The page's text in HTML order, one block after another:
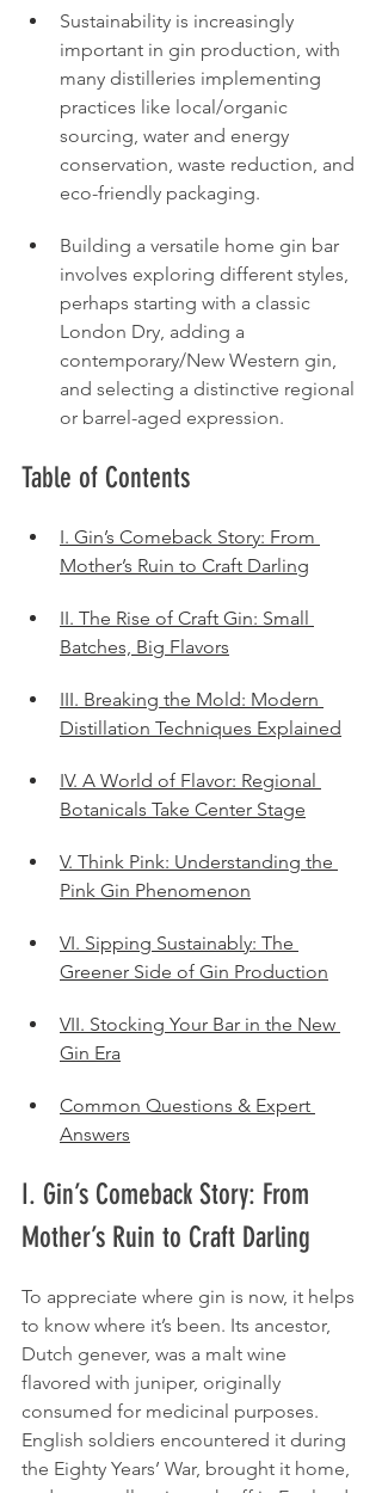
Sustainability is increasingly
important in gin production, with
many distilleries implementing
practices like local/organic
sourcing, water and energy
conservation, waste reduction, and
eco-friendly packaging.
Building a versatile home gin bar
involves exploring different styles,
perhaps starting with a classic
London Dry, adding a
contemporary/New Western gin,
and selecting a distinctive regional
or barrel-aged expression.
Table of Contents
I. Gin’s Comeback Story: From
Mother’s Ruin to Craft Darling
II. The Rise of Craft Gin: Small
Batches, Big Flavors
III. Breaking the Mold: Modern
Distillation Techniques Explained
IV. A World of Flavor: Regional
Botanicals Take Center Stage
V. Think Pink: Understanding the
Pink Gin Phenomenon
VI. Sipping Sustainably: The
Greener Side of Gin Production
VII. Stocking Your Bar in the New
Gin Era
Common Questions & Expert
Answers
I. Gin’s Comeback Story: From
Mother’s Ruin to Craft Darling
To appreciate where gin is now, it helps
to know where it’s been. Its ancestor,
Dutch genever, was a malt wine
flavored with juniper, originally
consumed for medicinal purposes.
English soldiers encountered it during
the Eighty Years’ War, brought it home,